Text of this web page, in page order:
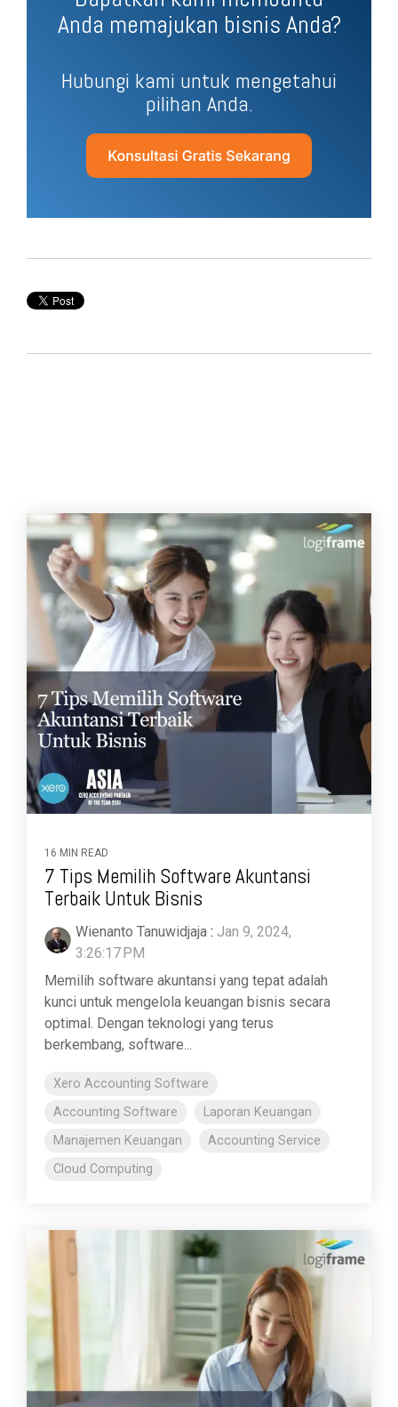
Anda memajukan bisnis Anda?
Hubungi kami untuk mengetahui
pilihan Anda.
16 MIN READ
7 Tips Memilih Software Akuntansi
Terbaik Untuk Bisnis
Wienanto Tanuwidjaja : Jan 9, 2024,
3:26:17 PM
Memilih software akuntansi yang tepat adalah
kunci untuk mengelola keuangan bisnis secara
optimal. Dengan teknologi yang terus
berkembang, software...
Xero Accounting Software
Accounting Software
Laporan Keuangan
Manajemen Keuangan
Accounting Service
Cloud Computing